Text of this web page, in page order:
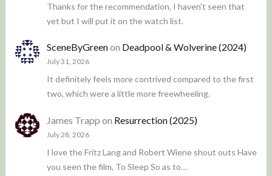
Thanks for the recommendation, I haven't seen that
yet but I will put it on the watch list.
SceneByGreenon Deadpool & Wolverine (2024)
July 31, 2026
It definitely feels more contrived compared to the first
two, which were a little more freewheeling.
James Trapp on Resurrection (2025)
July 28, 2026
I love the Fritz Lang and Robert Wiene shout outs Have
you seen the film, To Sleep So as to…